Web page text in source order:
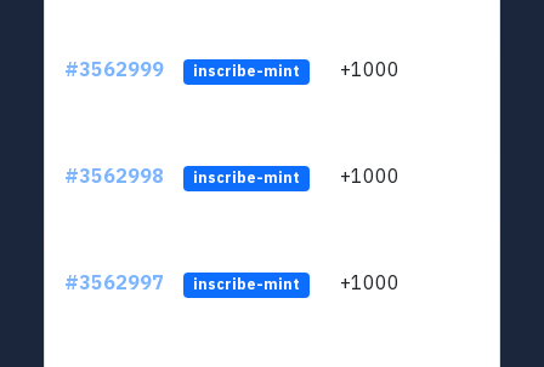
#3562999 inscribe-mint +1000
#3562998 inscribe-mint +1000
#3562997 inscribe-mint +1000